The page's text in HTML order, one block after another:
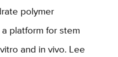
polymer
platform for stem
and in vivo. Lee